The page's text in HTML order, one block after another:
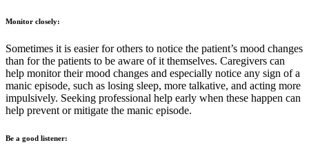
Monitor closely:
Sometimes it is easier for others to notice the patient’s mood changes
than for the patients to be aware of it themselves. Caregivers can
help monitor their mood changes and especially notice any sign of a
manic episode, such as losing sleep, more talkative, and acting more
impulsively. Seeking professional help early when these happen can
help prevent or mitigate the manic episode.
Be a good listener: